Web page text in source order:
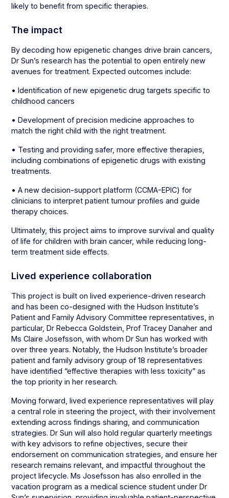
likely to benefit from specific therapies.
The impact
By decoding how epigenetic changes drive brain cancers,
Dr Sun’s research has the potential to open entirely new
avenues for treatment. Expected outcomes include:
• Identification of new epigenetic drug targets specific to
childhood cancers
• Development of precision medicine approaches to
match the right child with the right treatment.
• Testing and providing safer, more effective therapies,
including combinations of epigenetic drugs with existing
treatments.
• A new decision-support platform (CCMA-EPIC) for
clinicians to interpret patient tumour profiles and guide
therapy choices.
Ultimately, this project aims to improve survival and quality
of life for children with brain cancer, while reducing long-
term treatment side effects.
Lived experience collaboration
This project is built on lived experience-driven research
and has been co-designed with the Hudson Institute’s
Patient and Family Advisory Committee representatives, in
particular, Dr Rebecca Goldstein, Prof Tracey Danaher and
Ms Claire Josefsson, with whom Dr Sun has worked with
over three years. Notably, the Hudson Institute’s broader
patient and family advisory group of 18 representatives
have identified “effective therapies with less toxicity” as
the top priority in her research.
Moving forward, lived experience representatives will play
a central role in steering the project, with their involvement
extending across findings sharing, and communication
strategies. Dr Sun will also hold regular quarterly meetings
with key advisors to refine objectives, secure their
endorsement on communication strategies, and ensure her
research remains relevant, and impactful throughout the
project lifecycle. Ms Josefsson has also enrolled in the
vacation program as a medical science student under Dr